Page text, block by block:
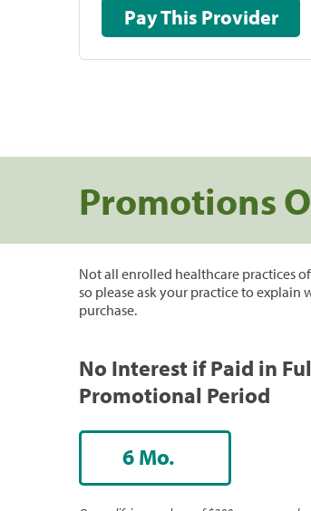
Pay This Provider
Promotions
Not all enrolled healthcare practices
so please ask your practice to
purchase.
No Interest if Paid in
Promotional Period
6 Mo.